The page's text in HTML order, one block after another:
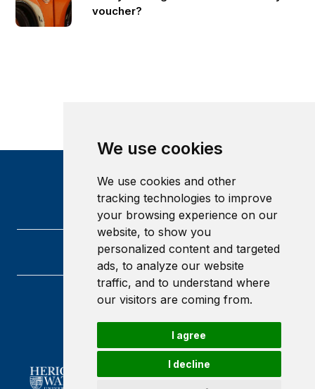
We use cookies
We use cookies and other
tracking technologies to improve
your browsing experience on our
website, to show you
personalized content and targeted
ads, to analyze our website
traffic, and to understand where
our visitors are coming from.
I agree
I decline
voucher?
Heriot-Watt University
Scotland
EH14 4AS